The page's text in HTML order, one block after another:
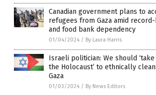
Canadian government plans to
refugees from Gaza amid
and food bank dependency
01/04/2024 / By Laura Harris
Israeli politician: We should
the Holocaust’ to ethnically
Gaza
01/03/2024 / By News Editors